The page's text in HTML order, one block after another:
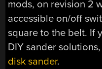
mods, on revision 2
accessible on/off
square to the belt. If
DIY sander
disk sander.